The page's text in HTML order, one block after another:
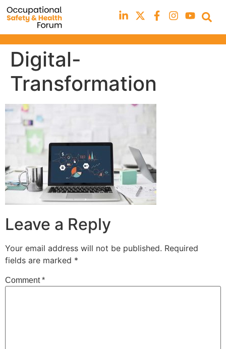
Digital-
Transformation
Leave a Reply
Your email address will not be published. Required
fields are marked *
Comment*